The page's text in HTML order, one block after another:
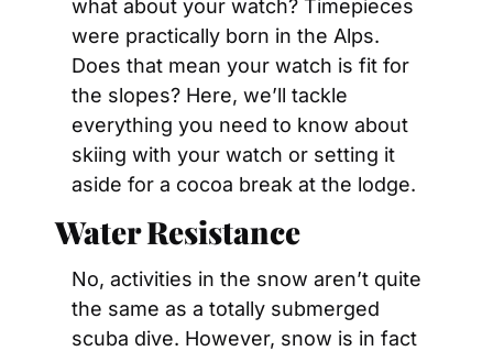
what about your watch? Timepieces
were practically born in the Alps.
Does that mean your watch is fit for
the slopes? Here, we’ll tackle
everything you need to know about
skiing with your watch or setting it
aside for a cocoa break at the lodge.
Water Resistance
No, activities in the snow aren’t quite
the same as a totally submerged
scuba dive. However, snow is in fact